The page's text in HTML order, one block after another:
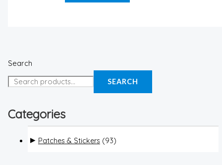
Search
SEARCH
Categories
Patches & Stickers (93)